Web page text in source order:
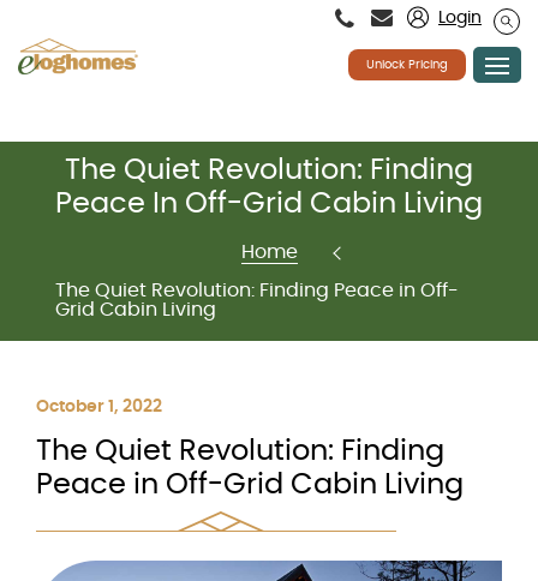
This
website
system.
content
Login
Unlock Pricing
The Quiet Revolution: Finding
Peace In Off-Grid Cabin Living
Home
The Quiet Revolution: Finding Peace in Off-
Grid Cabin Living
October 1, 2022
The Quiet Revolution: Finding
Peace in Off-Grid Cabin Living